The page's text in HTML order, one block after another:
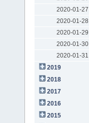
2020-01-27
2020-01-28
2020-01-29
2020-01-30
2020-01-31
2019
2018
2017
2016
2015